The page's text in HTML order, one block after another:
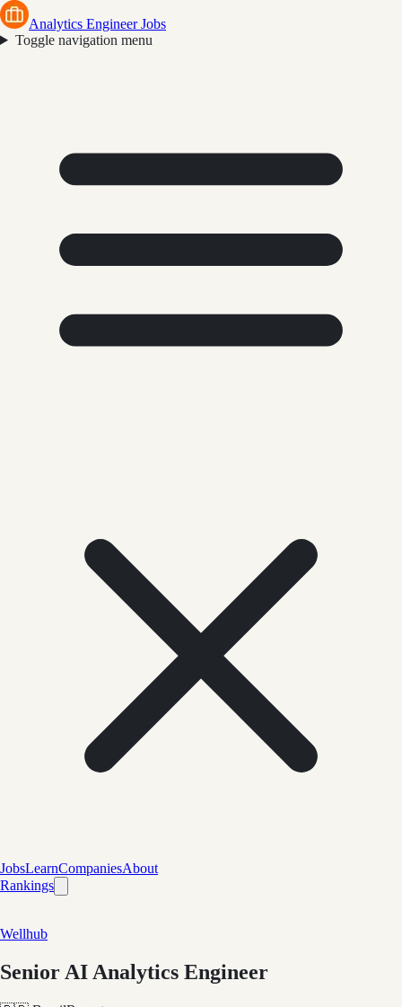
Analytics Engineer Jobs
Toggle navigation menu
JobsLearnCompaniesAbout
Rankings
Wellhub
Senior AI Analytics Engineer